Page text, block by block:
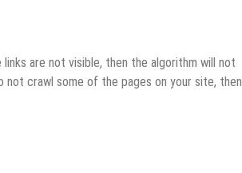
are not visible, then the algorithm will not
not crawl some of the pages on your site, then